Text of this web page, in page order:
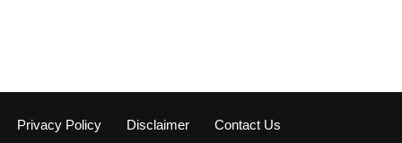
Privacy Policy Disclaimer Contact Us